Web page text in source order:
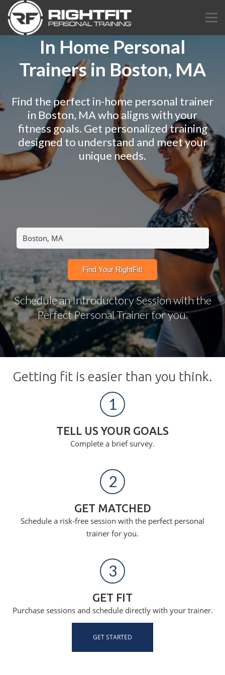
In Home Personal
Trainers in Boston, MA
Find the perfect in-home personal trainer
in Boston, MA who aligns with your
fitness goals. Get personalized training
designed to understand and meet your
unique needs.
Schedule an Introductory Session with the
Perfect Personal Trainer for you.
Getting fit is easier than you think.
1
TELL US YOUR GOALS
Complete a brief survey.
2
GET MATCHED
Schedule a risk-free session with the perfect personal
trainer for you.
3
GET FIT
Purchase sessions and schedule directly with your trainer.
GET STARTED